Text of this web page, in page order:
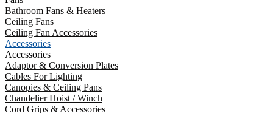
Bathroom Fans & Heaters
Ceiling Fans
Ceiling Fan Accessories
Accessories
Accessories
Adaptor & Conversion Plates
Cables For Lighting
Canopies & Ceiling Pans
Chandelier Hoist / Winch
Cord Grips & Accessories